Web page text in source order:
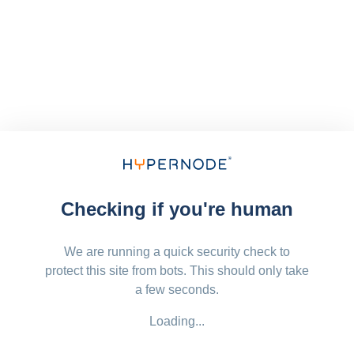
Checking if you're human
We are running a quick security check to
protect this site from bots. This should only take
a few seconds.
Loading...